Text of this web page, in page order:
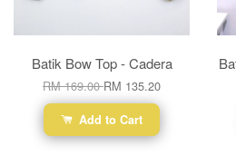
Batik Bow Top - Cadera
RM 169.00RM 135.20
Add to Cart